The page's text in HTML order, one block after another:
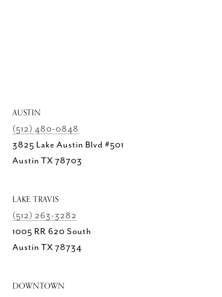
AUSTIN
(512) 480-0848
3825 Lake Austin Blvd #501
Austin TX 78703
LAKE TRAVIS
(512) 263-3282
1005 RR 620 South
Austin TX 78734
DOWNTOWN